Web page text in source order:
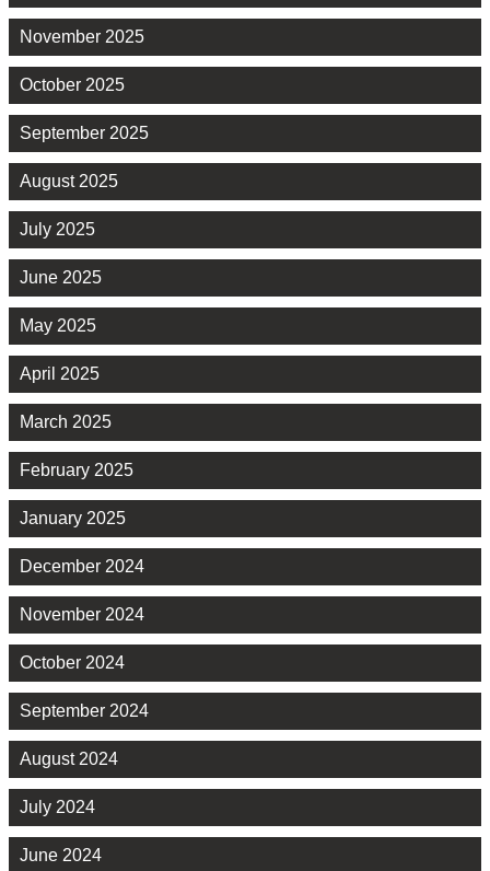
November 2025
October 2025
September 2025
August 2025
July 2025
June 2025
May 2025
April 2025
March 2025
February 2025
January 2025
December 2024
November 2024
October 2024
September 2024
August 2024
July 2024
June 2024